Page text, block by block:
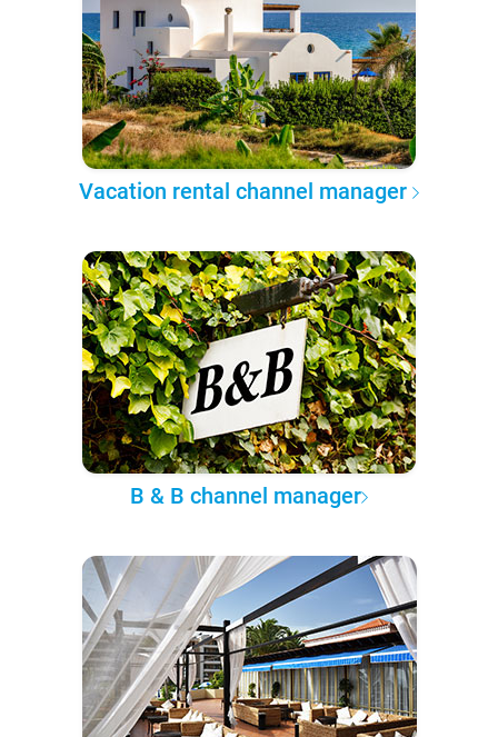
Vacation rental channel manager
B & B channel manager